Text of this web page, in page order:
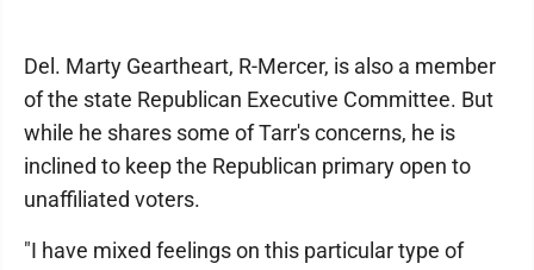
Del. Marty Geartheart, R-Mercer, is also a member
of the state Republican Executive Committee. But
while he shares some of Tarr's concerns, he is
inclined to keep the Republican primary open to
unaffiliated voters.
"I have mixed feelings on this particular type of